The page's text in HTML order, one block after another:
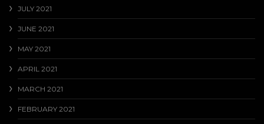
JULY 2021
JUNE 2021
MAY 2021
APRIL 2021
MARCH 2021
FEBRUARY 2021